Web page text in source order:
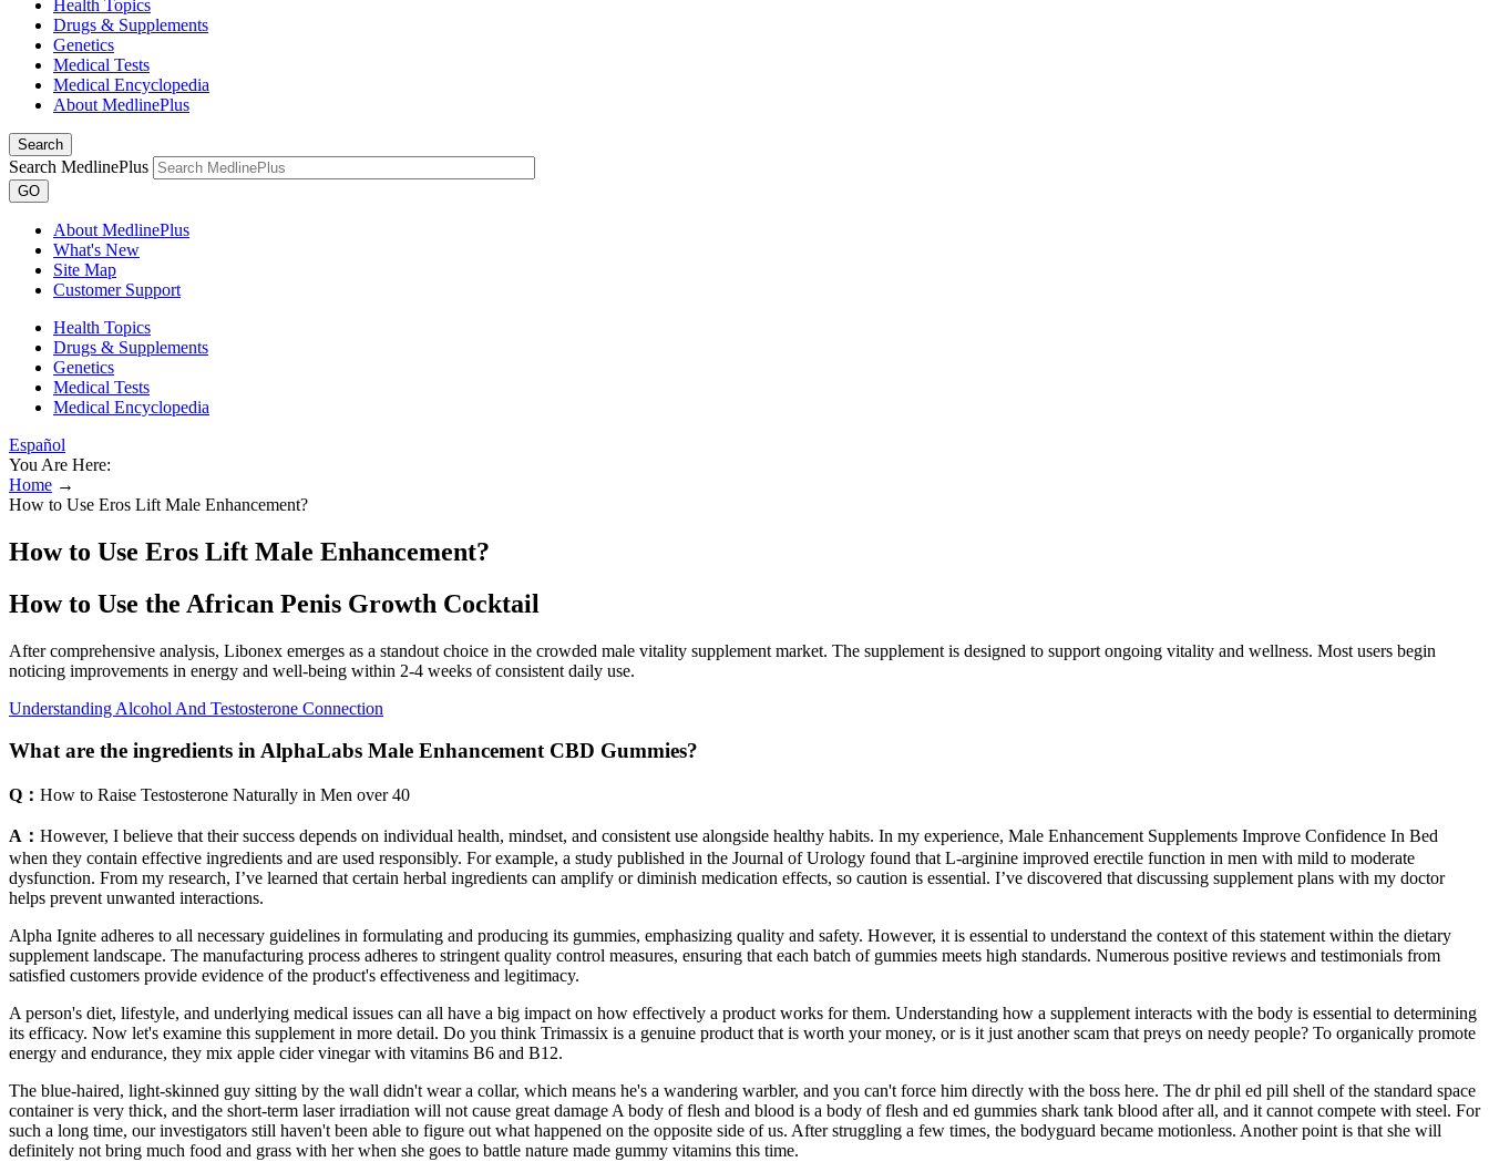
Health Topics
Drugs & Supplements
Genetics
Medical Tests
Medical Encyclopedia
About MedlinePlus
Search
Search MedlinePlus
GO
About MedlinePlus
What's New
Site Map
Customer Support
Health Topics
Drugs & Supplements
Genetics
Medical Tests
Medical Encyclopedia
Español
You Are Here:
Home →
How to Use Eros Lift Male Enhancement?
How to Use Eros Lift Male Enhancement?
How to Use the African Penis Growth Cocktail
After comprehensive analysis, Libonex emerges as a standout choice in the crowded male vitality supplement market. The supplement is designed to support ongoing vitality and wellness. Most users begin
noticing improvements in energy and well-being within 2-4 weeks of consistent daily use.
Understanding Alcohol And Testosterone Connection
What are the ingredients in AlphaLabs Male Enhancement CBD Gummies?
Q： How to Raise Testosterone Naturally in Men over 40
A： However, I believe that their success depends on individual health, mindset, and consistent use alongside healthy habits. In my experience, Male Enhancement Supplements Improve Confidence In Bed
when they contain effective ingredients and are used responsibly. For example, a study published in the Journal of Urology found that L-arginine improved erectile function in men with mild to moderate
dysfunction. From my research, I’ve learned that certain herbal ingredients can amplify or diminish medication effects, so caution is essential. I’ve discovered that discussing supplement plans with my doctor
helps prevent unwanted interactions.
Alpha Ignite adheres to all necessary guidelines in formulating and producing its gummies, emphasizing quality and safety. However, it is essential to understand the context of this statement within the dietary
supplement landscape. The manufacturing process adheres to stringent quality control measures, ensuring that each batch of gummies meets high standards. Numerous positive reviews and testimonials from
satisfied customers provide evidence of the product's effectiveness and legitimacy.
A person's diet, lifestyle, and underlying medical issues can all have a big impact on how effectively a product works for them. Understanding how a supplement interacts with the body is essential to determining
its efficacy. Now let's examine this supplement in more detail. Do you think Trimassix is a genuine product that is worth your money, or is it just another scam that preys on needy people? To organically promote
energy and endurance, they mix apple cider vinegar with vitamins B6 and B12.
The blue-haired, light-skinned guy sitting by the wall didn't wear a collar, which means he's a wandering warbler, and you can't force him directly with the boss here. The dr phil ed pill shell of the standard space
container is very thick, and the short-term laser irradiation will not cause great damage A body of flesh and blood is a body of flesh and ed gummies shark tank blood after all, and it cannot compete with steel. For
such a long time, our investigators still haven't been able to figure out what happened on the opposite side of us. After struggling a few times, the bodyguard became motionless. Another point is that she will
definitely not bring much food and grass with her when she goes to battle nature made gummy vitamins this time.